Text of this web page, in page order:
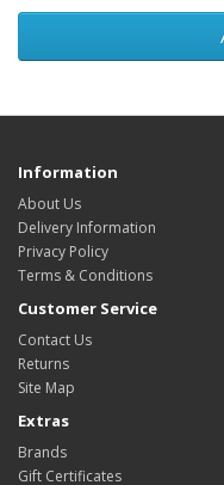
Information
About Us
Delivery Information
Privacy Policy
Terms & Conditions
Customer Service
Contact Us
Returns
Site Map
Extras
Brands
Gift Certificates